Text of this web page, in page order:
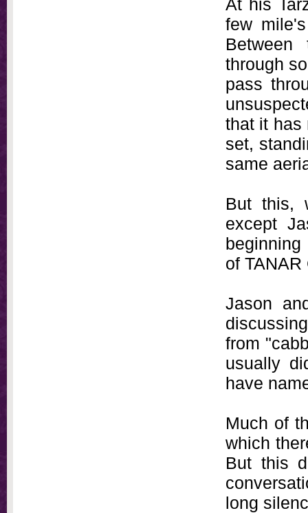
At his
few
through
pass
that it has
set,
same
But this,
except
of
Jason
from
usually
have
Much of
which
But this
long